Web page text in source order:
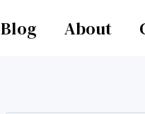
Blog About